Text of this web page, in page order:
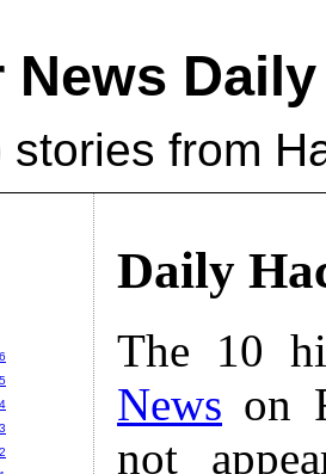
News Daily
stories from
Daily
The 10
News on
not